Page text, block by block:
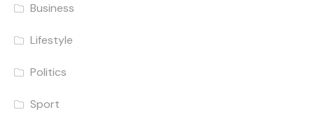
Business
Lifestyle
Politics
Sport